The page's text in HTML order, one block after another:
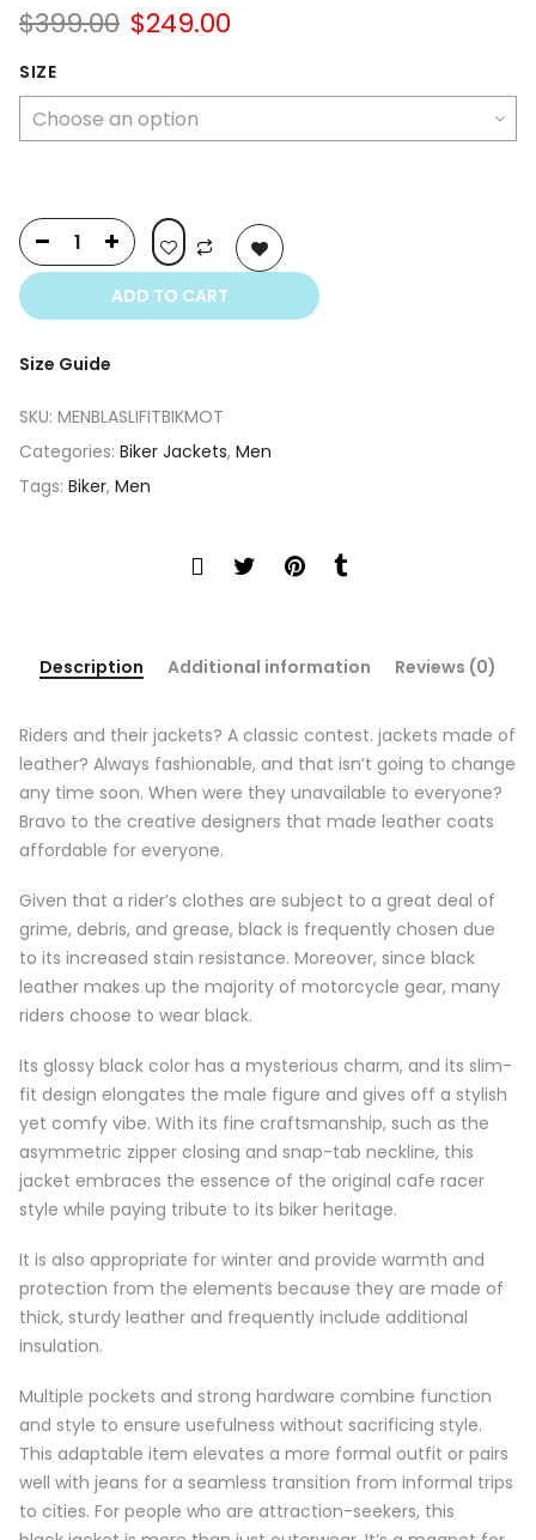
$399.00 Original
$399.00.
$249.00
$249.00.
SIZE
ADD TO CART
Size Guide
SKU: MENBLASLIFITBIKMOT
Categories: Biker Jackets, Men
Tags: Biker, Men
Description Additional information Reviews (0)
Riders and their jackets? A classic contest. jackets made of
leather? Always fashionable, and that isn’t going to change
any time soon. When were they unavailable to everyone?
Bravo to the creative designers that made leather coats
affordable for everyone.
Given that a rider’s clothes are subject to a great deal of
grime, debris, and grease, black is frequently chosen due
to its increased stain resistance. Moreover, since black
leather makes up the majority of motorcycle gear, many
riders choose to wear black.
Its glossy black color has a mysterious charm, and its slim-
fit design elongates the male figure and gives off a stylish
yet comfy vibe. With its fine craftsmanship, such as the
asymmetric zipper closing and snap-tab neckline, this
jacket embraces the essence of the original cafe racer
style while paying tribute to its biker heritage.
It is also appropriate for winter and provide warmth and
protection from the elements because they are made of
thick, sturdy leather and frequently include additional
insulation.
Multiple pockets and strong hardware combine function
and style to ensure usefulness without sacrificing style.
This adaptable item elevates a more formal outfit or pairs
well with jeans for a seamless transition from informal trips
to cities. For people who are attraction-seekers, this